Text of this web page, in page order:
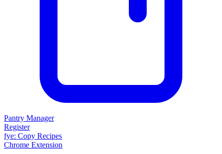
Pantry Manager
Register
fye: Copy Recipes
Chrome Extension